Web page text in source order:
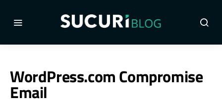
WordPress.com Compromise
Email